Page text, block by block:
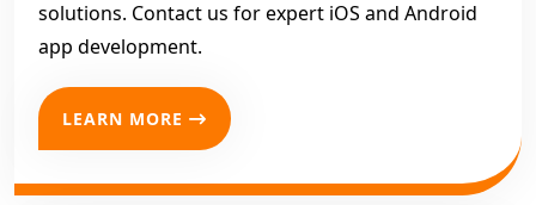
solutions. Contact us for expert iOS and Android
app development.
LEARN MORE